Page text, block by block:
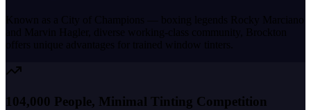
Known as a City of Champions — boxing legends Rocky Marciano
and Marvin Hagler, diverse working-class community
Brockton
offers unique advantages for trained window tinters.
104,000 People, Minimal Tinting Competition